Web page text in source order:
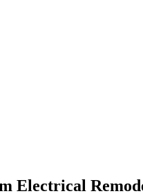
Electrical